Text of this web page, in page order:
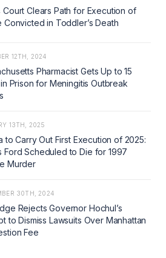
Court Clears Path for Execution of
Convicted in Toddler’s Death
12TH, 2024
Pharmacist Gets Up to 15
Prison for Meningitis Outbreak
13TH, 2025
to Carry Out First Execution of 2025:
Ford Scheduled to Die for 1997
Murder
30TH, 2024
Rejects Governor Hochul’s
to Dismiss Lawsuits Over Manhattan
Fee